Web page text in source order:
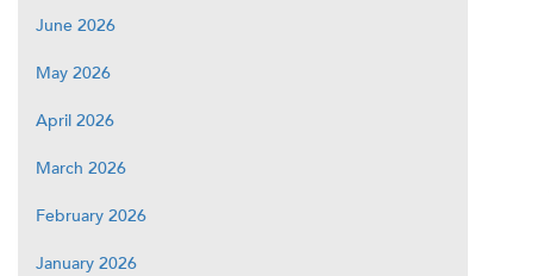
June 2026
May 2026
April 2026
March 2026
February 2026
January 2026